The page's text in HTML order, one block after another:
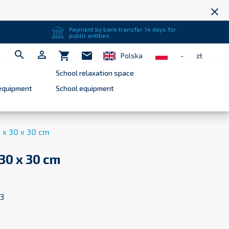
close
Payment by bank transfer 14 days for
public entities
  shopping_cart mail Polska -
zł
School relaxation space
School equipment
30 x 30 cm
x 30 cm